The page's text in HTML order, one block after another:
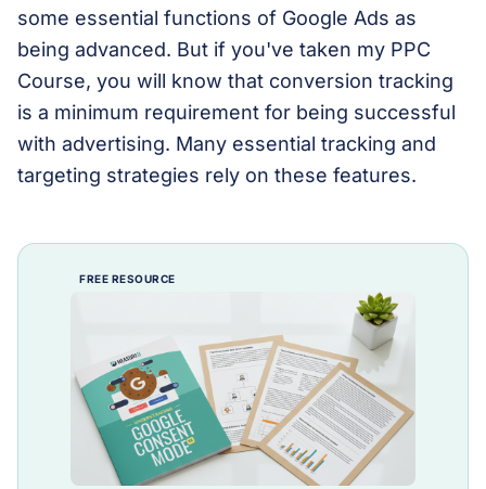
some essential functions of Google Ads as
being advanced. But if you've taken my PPC
Course, you will know that conversion tracking
is a minimum requirement for being successful
with advertising. Many essential tracking and
targeting strategies rely on these features.
FREE RESOURCE